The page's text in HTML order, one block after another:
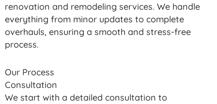
renovation and remodeling services. We handle
everything from minor updates to complete
overhauls, ensuring a smooth and stress-free
process.
Our Process
Consultation
We start with a detailed consultation to